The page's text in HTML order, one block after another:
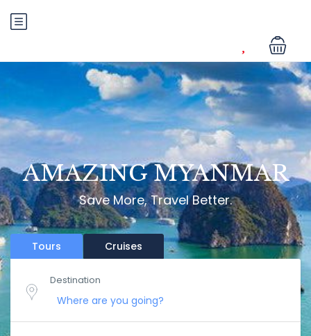
AMAZING MYANMAR
Save More, Travel Better.
Tours Cruises
Destination